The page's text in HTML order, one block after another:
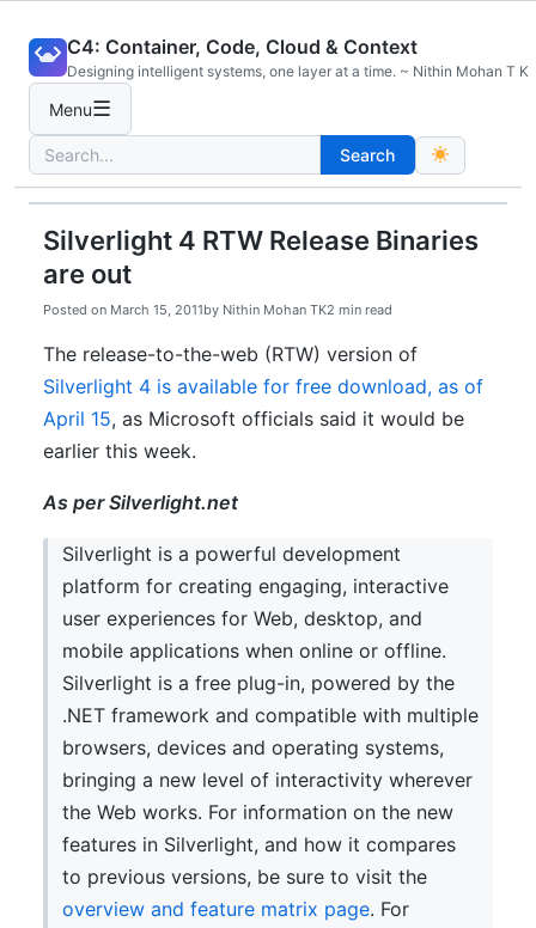
content
C4: Container, Code, Cloud & Context
Designing intelligent systems, one layer at a time. ~ Nithin Mohan T K
Menu☰
Search
for:
Search
Silverlight 4 RTW Release Binaries
are out
Posted on March 15, 2011by Nithin Mohan TK2 min read
The release-to-the-web (RTW) version of
Silverlight 4 is available for free download, as of
April 15, as Microsoft officials said it would be
earlier this week.
As per Silverlight.net
Silverlight is a powerful development
platform for creating engaging, interactive
user experiences for Web, desktop, and
mobile applications when online or offline.
Silverlight is a free plug-in, powered by the
.NET framework and compatible with multiple
browsers, devices and operating systems,
bringing a new level of interactivity wherever
the Web works. For information on the new
features in Silverlight, and how it compares
to previous versions, be sure to visit the
overview and feature matrix page. For